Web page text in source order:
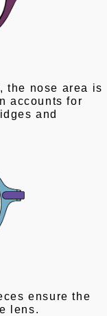
the nose area is
accounts for
and
ensure the
lens.